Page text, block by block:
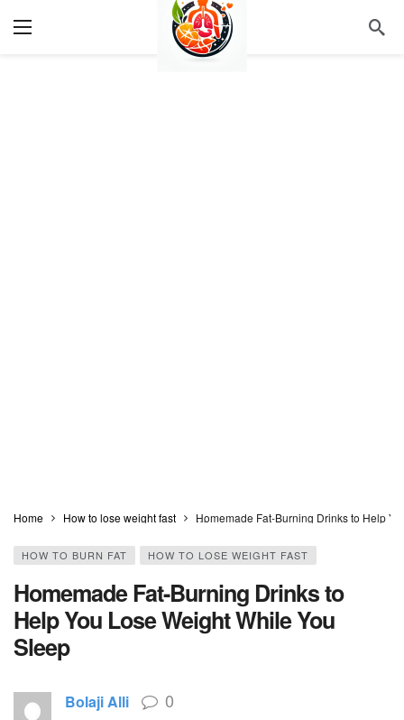
Home How to lose weight fast Homemade Fat-Burning Drinks to Help
HOW TO BURN FAT HOW TO LOSE WEIGHT FAST
Homemade Fat-Burning Drinks to
Help You Lose Weight While You
Sleep
Bolaji Alli 0